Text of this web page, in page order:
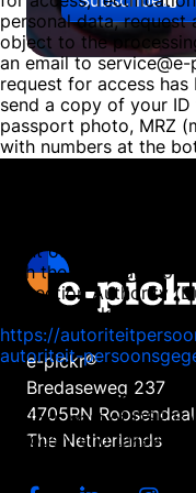
e-pickr®
Bredaseweg 237
4705RN Roosendaal
The Netherlands
personal data,
object to the
an email to
request for access
send a copy of your
passport photo, MRZ
with numbers at the
point out that you
with the national
Protection Authority
following link:
https://
autoriteit-
How we protect
E-pickr, part of DSE
seriously and takes
and unauthorised